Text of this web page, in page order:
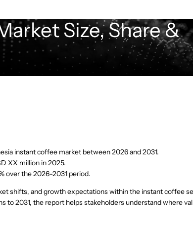
Size, Share &
instant coffee market between 2026 and 2031.
XX million in 2025.
over the 2026-2031 period.
shifts, and growth expectations within the instant coffee
to 2031, the report helps stakeholders understand where